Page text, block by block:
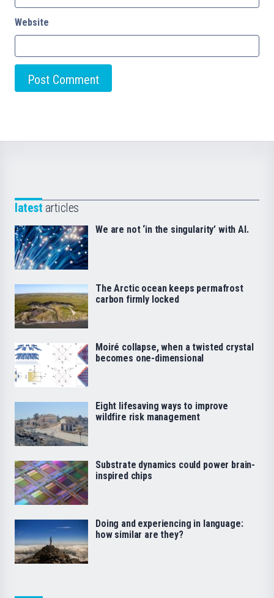
Website
latest articles
We are not ‘in the singularity’ with AI.
The Arctic ocean keeps permafrost
carbon firmly locked
Moiré collapse, when a twisted crystal
becomes one-dimensional
Eight lifesaving ways to improve
wildfire risk management
Substrate dynamics could power brain-
inspired chips
Doing and experiencing in language:
how similar are they?